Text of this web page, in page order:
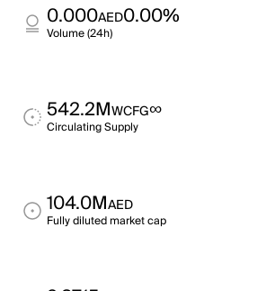
0.000AED0.00%
Volume (24h)
542.2MWCFG∞
Circulating Supply
104.0MAED
Fully diluted market cap